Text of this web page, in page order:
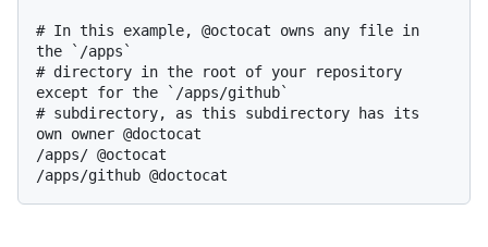
# In this example, @octocat owns any file in
the `/apps`
# directory in the root of your repository
except for the `/apps/github`
# subdirectory, as this subdirectory has its
own owner @doctocat
/apps/ @octocat